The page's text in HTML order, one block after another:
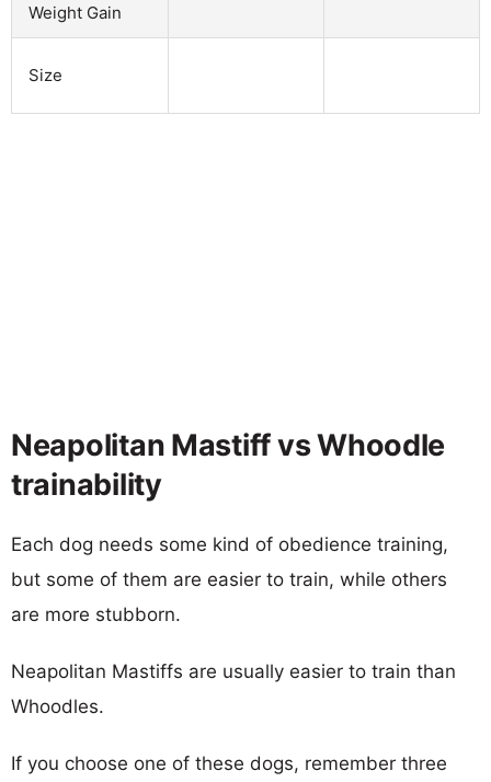
Weight Gain
Size
Neapolitan Mastiff vs Whoodle
trainability
Each dog needs some kind of obedience training,
but some of them are easier to train, while others
are more stubborn.
Neapolitan Mastiffs are usually easier to train than
Whoodles.
If you choose one of these dogs, remember three